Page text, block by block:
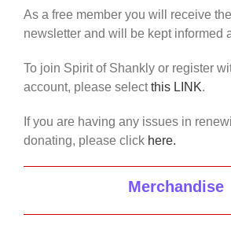
As a free member you will receive
newsletter and will be kept informed
To join Spirit of Shankly or register
account, please selectthis LINK.
If you are having any issues in
donating, please click here.
Merchandise